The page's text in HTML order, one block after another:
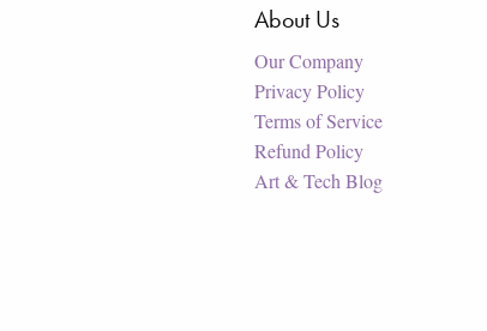
About Us
Our Company
Privacy Policy
Terms of Service
Refund Policy
Art & Tech Blog